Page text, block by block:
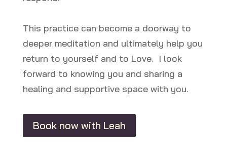
This practice can become a doorway to
deeper meditation and ultimately help you
return to yourself and to Love. I look
forward to knowing you and sharing a
healing and supportive space with you.
Book now with Leah